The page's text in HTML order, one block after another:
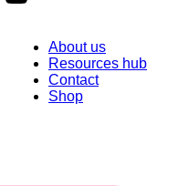
About us
Resources hub
Contact
Shop